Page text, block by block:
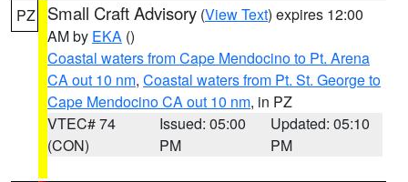
PZ Small Craft Advisory (View Text) expires 12:00
AM by EKA ()
Coastal waters from Cape Mendocino to Pt. Arena
CA out 10 nm, Coastal waters from Pt. St. George to
Cape Mendocino CA out 10 nm, in PZ
VTEC# 74
(CON)
Issued: 05:00
PM
Updated: 05:10
PM